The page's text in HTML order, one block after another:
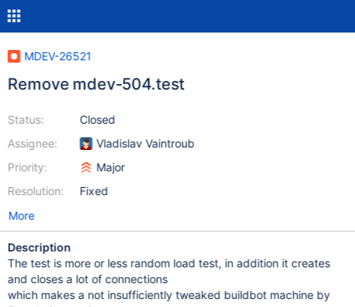
MDEV-26521
Remove mdev-504.test
Status:
Assignee:
Priority:
Resolution:
Closed
Vladislav Vaintroub
Major
Fixed
More
Description
The test is more or less random load test, in addition it creates
and closes a lot of connections
which makes a not insufficiently tweaked buildbot machine by